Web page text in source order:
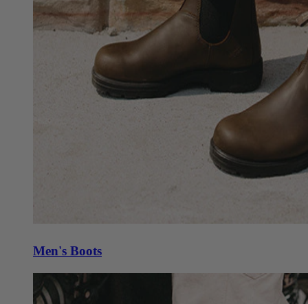
Men's Boots